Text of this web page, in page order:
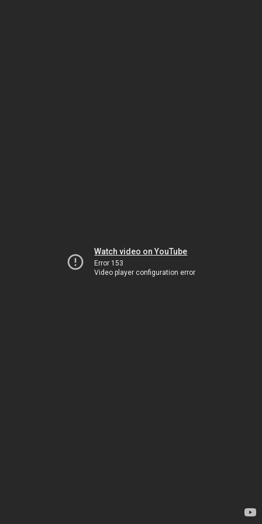
Watch video on YouTube
Error 153
Video player configuration error